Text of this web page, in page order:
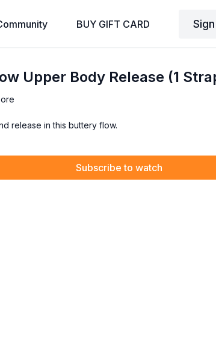
BUY GIFT CARD
Upper Body Release (1
release in this buttery flow.
Subscribe to watch